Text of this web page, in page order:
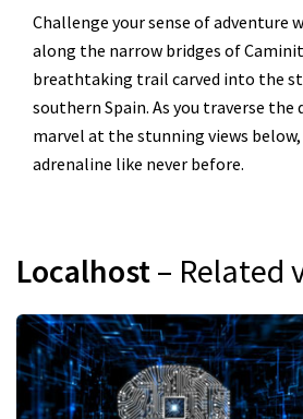
Challenge your sense of adventure
along the narrow bridges of
breathtaking trail carved into the
southern Spain. As you traverse the
marvel at the stunning views
adrenaline like never before.
Localhost– Related